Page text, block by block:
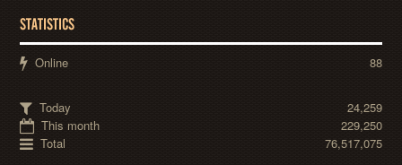
STATISTICS
Online 88
Today
24,259
This month
229,250
Total
76,517,075